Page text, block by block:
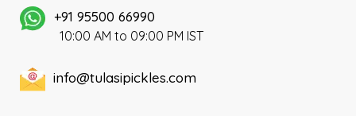
+91 95500 66990
10:00 AM to 09:00 PM IST
info@tulasipickles.com